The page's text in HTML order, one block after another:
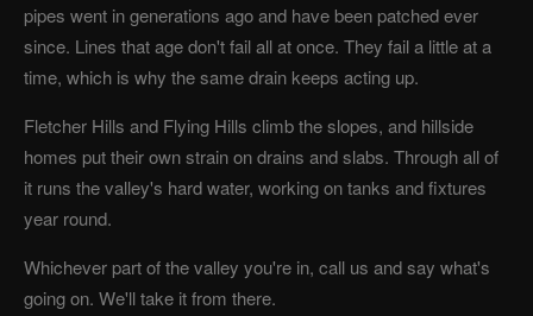
pipes went in generations ago and have been patched ever
since. Lines that age don't fail all at once. They fail a little at a
time, which is why the same drain keeps acting up.
Fletcher Hills and Flying Hills climb the slopes, and hillside
homes put their own strain on drains and slabs. Through all of
it runs the valley's hard water, working on tanks and fixtures
year round.
Whichever part of the valley you're in, call us and say what's
going on. We'll take it from there.